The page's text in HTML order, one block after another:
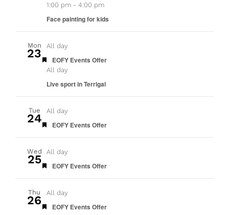
1:00 pm - 4:00 pm
Face painting for kids
Mon
23
All day
Featured
EOFY Events Offer
All day
Live sport in Terrigal
Tue
24
All day
Featured
EOFY Events Offer
Wed
25
All day
Featured
EOFY Events Offer
Thu
26
All day
Featured
EOFY Events Offer